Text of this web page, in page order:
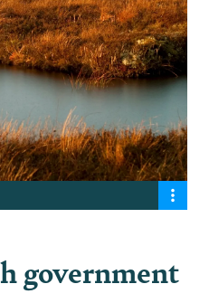
government